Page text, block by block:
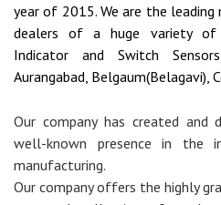
year of 2015. We are the
dealers of a huge variety of
Indicator and Switch
Aurangabad, Belgaum(Belagavi),
Our company has created and
well-known presence in the
manufacturing.
Our company offers the highly